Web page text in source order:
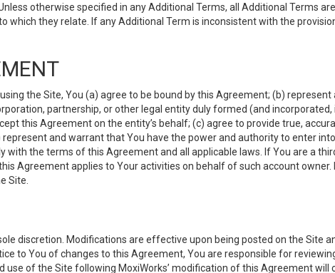
otherwise specified in any Additional Terms, all Additional Terms
which they relate. If any Additional Term is inconsistent with the
the Site, You (a) agree to be bound by this Agreement; (b)
partnership, or other legal entity duly formed (and
this Agreement on the entity’s behalf; (c) agree to provide true,
and warrant that You have the power and authority to enter
the terms of this Agreement and all applicable laws. If You are a
Agreement applies to Your activities on behalf of such account
Site.
discretion. Modifications are effective upon being posted on the Site
to You of changes to this Agreement, You are responsible for
use of the Site following MoxiWorks’ modification of this Agreement